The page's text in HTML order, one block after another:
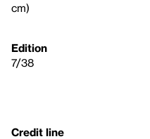
cm)
Edition
7/38
Credit line